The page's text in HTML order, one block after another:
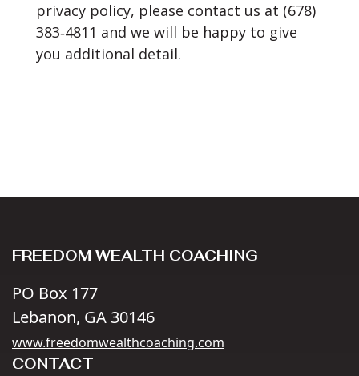
privacy policy, please contact us at (678)
383‐4811 and we will be happy to give
you additional detail.
FREEDOM WEALTH COACHING
PO Box 177
Lebanon, GA 30146
www.freedomwealthcoaching.com
CONTACT